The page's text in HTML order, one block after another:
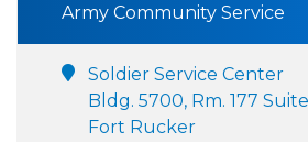
Army Community Service
Soldier Service Center
Bldg. 5700, Rm. 177
Fort Rucker